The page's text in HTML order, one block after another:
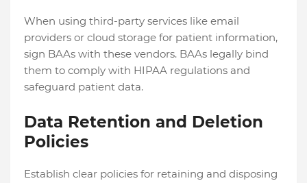
When using third-party services like email
providers or cloud storage for patient information,
sign BAAs with these vendors. BAAs legally bind
them to comply with HIPAA regulations and
safeguard patient data.
Data Retention and Deletion
Policies
Establish clear policies for retaining and disposing